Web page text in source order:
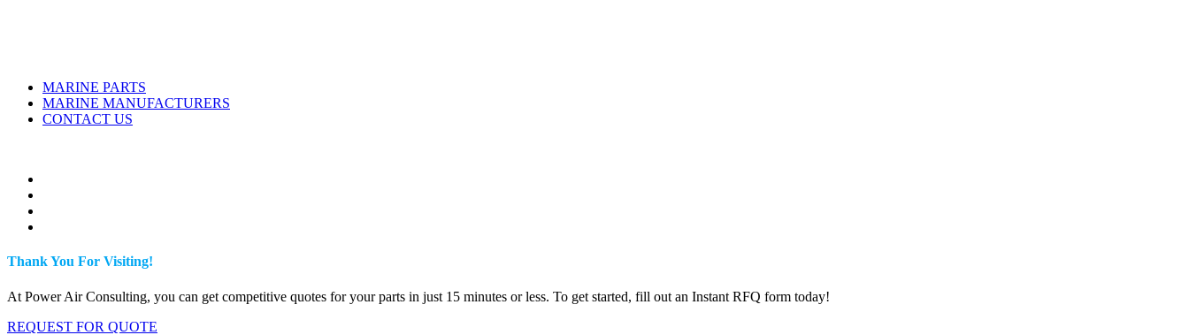
MARINE PARTS
MARINE MANUFACTURERS
CONTACT US
Thank You For Visiting!
At Power Air Consulting, you can get competitive quotes for your parts in just 15 minutes or less. To get started, fill out an Instant RFQ form today!
REQUEST FOR QUOTE